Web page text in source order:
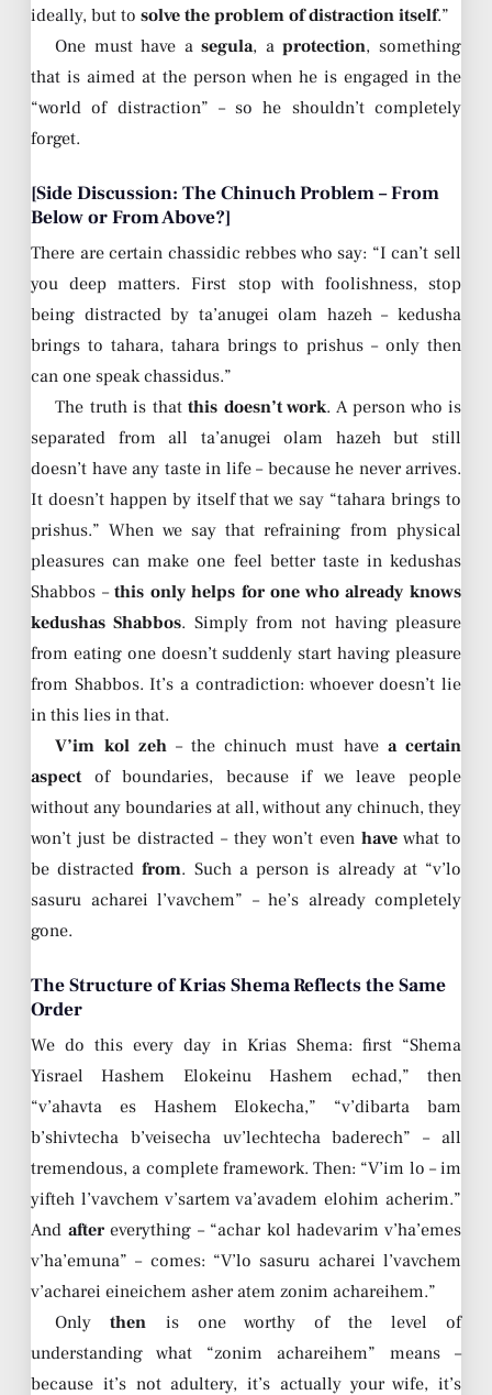
ideally, but to solve the problem of distraction itself.”
One must have asegula, aprotection, something
that is aimed at the person when he is engaged in the
“world of distraction” – so he shouldn’t completely
forget.
[Side Discussion: The Chinuch Problem – From
Below or From Above?]
There are certain chassidic rebbes who say: “I can’t sell
you deep matters. First stop with foolishness, stop
being distracted by ta’anugei olam hazeh – kedusha
brings to tahara, tahara brings to prishus – only then
can one speak chassidus.”
The truth is thatthis doesn’t work. A person who is
separated from all ta’anugei olam hazeh but still
doesn’t have any taste in life – because he never arrives.
It doesn’t happen by itself that we say “tahara brings to
prishus.” When we say that refraining from physical
pleasures can make one feel better taste in kedushas
Shabbos –this only helps for one who already knows
kedushas Shabbos. Simply from not having pleasure
from eating one doesn’t suddenly start having pleasure
from Shabbos. It’s a contradiction: whoever doesn’t lie
in this lies in that.
V’im kol zeh– the chinuch must have a certain
aspectof boundaries, because if we leave people
without any boundaries at all, without any chinuch, they
won’t just be distracted – they won’t even have what to
be distractedfrom. Such a person is already at “v’lo
sasuru acharei l’vavchem” – he’s already completely
gone.
The Structure of Krias Shema Reflects the Same
Order
We do this every day in Krias Shema: first “Shema
Yisrael Hashem Elokeinu Hashem echad,” then
“v’ahavta es Hashem Elokecha,” “v’dibarta bam
b’shivtecha b’veisecha uv’lechtecha baderech” – all
tremendous, a complete framework. Then: “V’im lo – im
yifteh l’vavchem v’sartem va’avadem elohim acherim.”
And aftereverything – “achar kol hadevarim v’ha’emes
v’ha’emuna” – comes: “V’lo sasuru acharei l’vavchem
v’acharei eineichem asher atem zonim achareihem.”
Onlythen is one worthy of the level of
understanding what “zonim achareihem” means –
because it’s not adultery, it’s actually your wife, it’s